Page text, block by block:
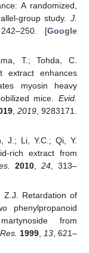
A randomized,
group study. J.
[Google
T.; Tohda, C.
extract enhances
myosin heavy
mice. Evid.
,2019 , 9283171.
J.; Li, Y.C.; Qi, Y.
rich extract from
2010,24, 313–
Z.J. Retardation of
phenylpropanoid
from
1999, 13, 621–